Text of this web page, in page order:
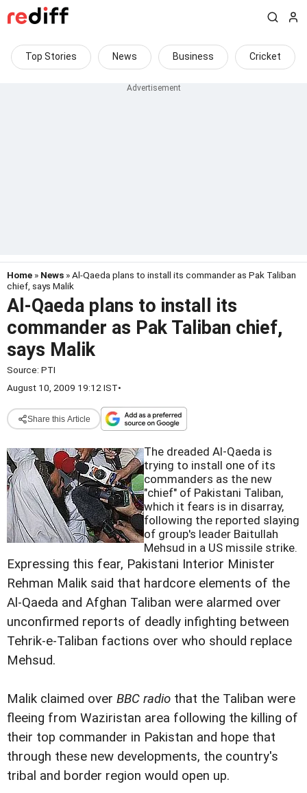
Top Stories News Business Cricket
Home » News » Al-Qaeda plans to install its commander as Pak Taliban
chief, says Malik
Al-Qaeda plans to install its
commander as Pak Taliban chief,
says Malik
Source: PTI
August 10, 2009 19:12 IST•
Share this Article
The dreaded Al-Qaeda is
trying to install one of its
commanders as the new
"chief" of Pakistani Taliban,
which it fears is in disarray,
following the reported slaying
of group's leader Baitullah
Mehsud in a US missile strike.
Expressing this fear, Pakistani Interior Minister
Rehman Malik said that hardcore elements of the
Al-Qaeda and Afghan Taliban were alarmed over
unconfirmed reports of deadly infighting between
Tehrik-e-Taliban factions over who should replace
Mehsud.
Malik claimed over BBC radio that the Taliban were
fleeing from Waziristan area following the killing of
their top commander in Pakistan and hope that
through these new developments, the country's
tribal and border region would open up.